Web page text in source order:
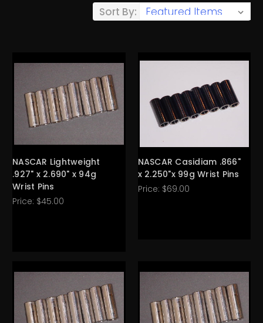
Sort By:
NASCAR Lightweight
.927" x 2.690" x 94g
Wrist Pins
Price: $45.00
NASCAR Casidiam .866"
x 2.250"x 99g Wrist Pins
Price: $69.00